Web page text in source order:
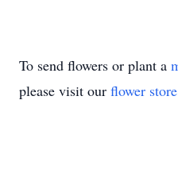
To send flowers or plant a
please visit our flower store